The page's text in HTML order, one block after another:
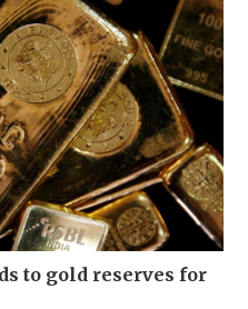
to gold reserves for